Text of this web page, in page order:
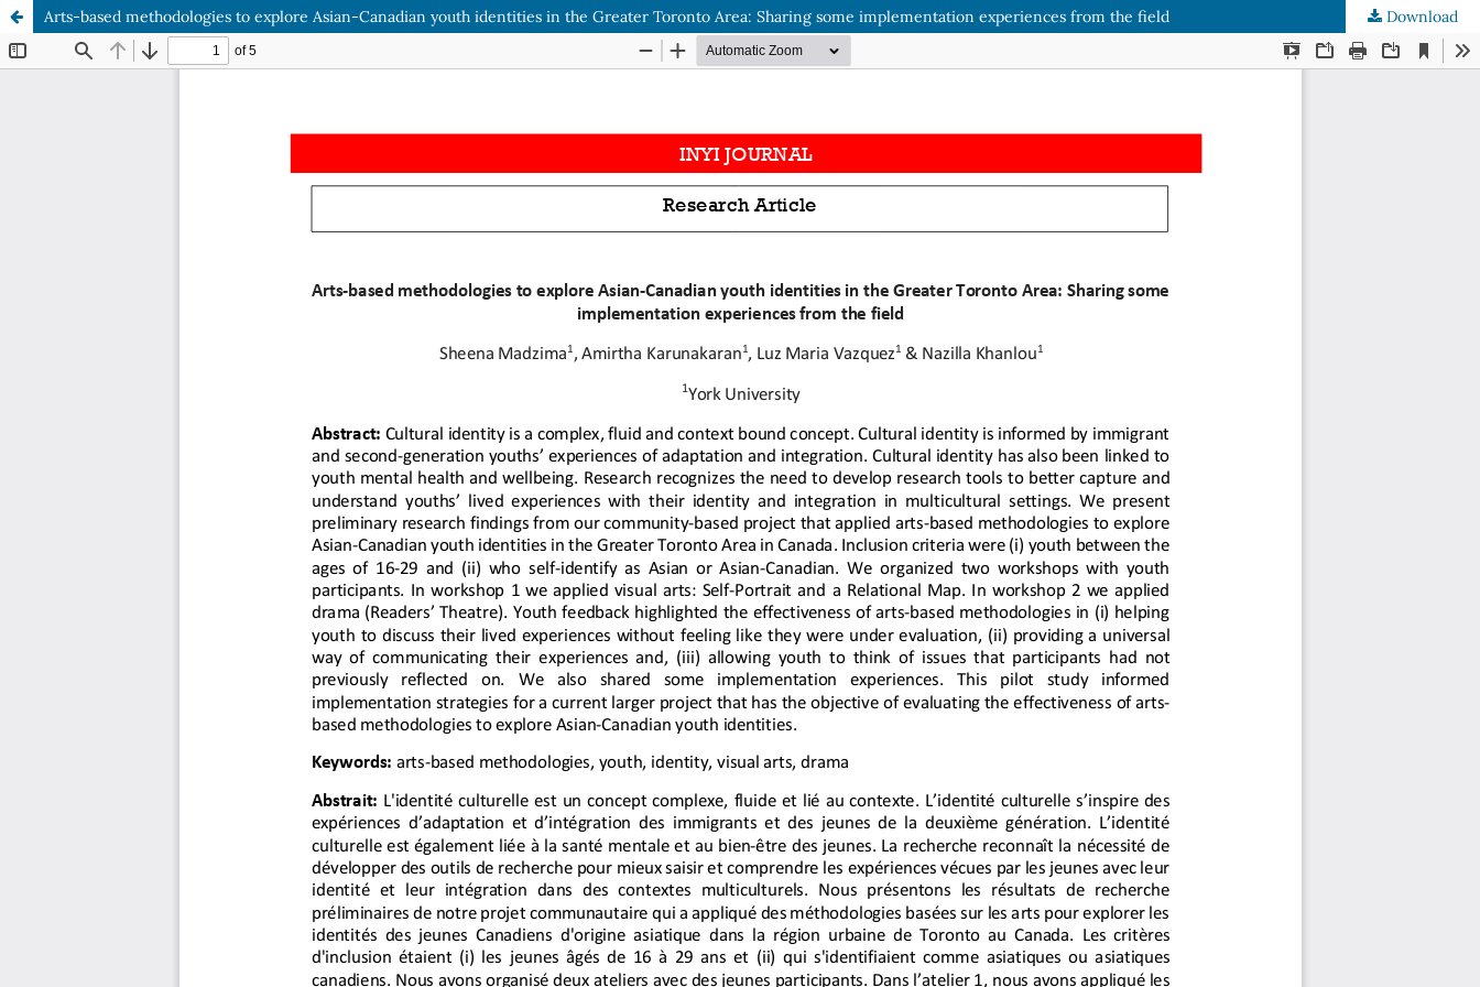
Arts-based methodologies to explore Asian-Canadian youth identities in the Greater Toronto Area: Sharing some implementation experiences from the field Download